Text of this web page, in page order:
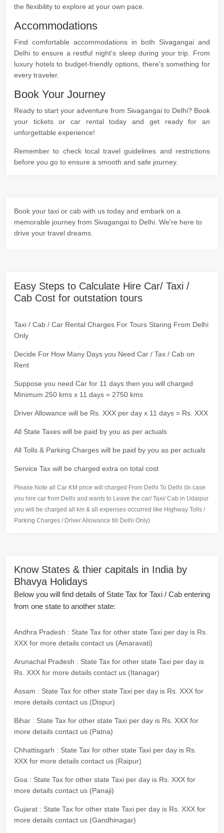
the flexibility to explore at your own pace.
Accommodations
Find comfortable accommodations in both Sivagangai and
Delhi to ensure a restful night's sleep during your trip. From
luxury hotels to budget-friendly options, there's something for
every traveler.
Book Your Journey
Ready to start your adventure from Sivagangai to Delhi? Book
your tickets or car rental today and get ready for an
unforgettable experience!
Remember to check local travel guidelines and restrictions
before you go to ensure a smooth and safe journey.
Book your taxi or cab with us today and embark on a
memorable journey from Sivagangai to Delhi. We're here to
drive your travel dreams.
Easy Steps to Calculate Hire Car/ Taxi /
Cab Cost for outstation tours
Taxi / Cab / Car Rental Charges For Tours Staring From Delhi
Only
Decide For How Many Days you Need Car / Tax / Cab on
Rent
Suppose you need Car for 11 days then you will charged
Minimum 250 kms x 11 days = 2750 kms
Driver Allowance will be Rs. XXX per day x 11 days = Rs. XXX
All State Taxes will be paid by you as per actuals
All Tolls & Parking Charges will be paid by you as per actuals
Service Tax will be charged extra on total cost
Please Note all Car KM price will charged From Delhi To Delhi (In case
you hire car from Delhi and wants to Leave the car/ Taxi/ Cab in Udaipur
you will be charged all km & all expenses occurred like Highway Tolls /
Parking Charges / Driver Allowance till Delhi Only)
Know States & thier capitals in India by
Bhavya Holidays
Below you will find details of State Tax for Taxi / Cab entering
from one state to another state:
Andhra Pradesh : State Tax for other state Taxi per day is Rs.
XXX for more details contact us (Amaravati)
Arunachal Pradesh : State Tax for other state Taxi per day is
Rs. XXX for more details contact us (Itanagar)
Assam : State Tax for other state Taxi per day is Rs. XXX for
more details contact us (Dispur)
Bihar : State Tax for other state Taxi per day is Rs. XXX for
more details contact us (Patna)
Chhattisgarh : State Tax for other state Taxi per day is Rs.
XXX for more details contact us (Raipur)
Goa : State Tax for other state Taxi per day is Rs. XXX for
more details contact us (Panaji)
Gujarat : State Tax for other state Taxi per day is Rs. XXX for
more details contact us (Gandhinagar)